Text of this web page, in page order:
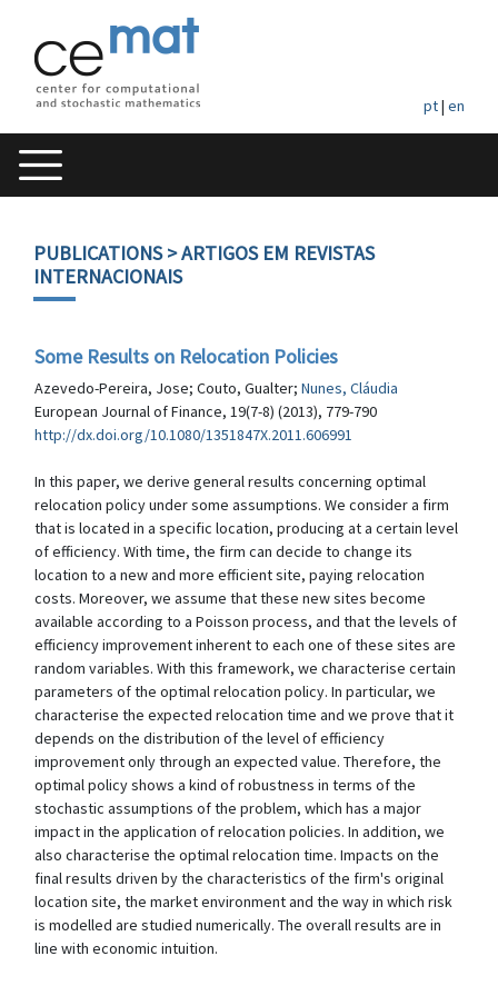
pt| en
PUBLICATIONS> ARTIGOS EM REVISTAS
INTERNACIONAIS
Some Results on Relocation Policies
Azevedo-Pereira, Jose; Couto, Gualter; Nunes, Cláudia
European Journal of Finance, 19(7-8) (2013), 779-790
http://dx.doi.org/10.1080/1351847X.2011.606991
In this paper, we derive general results concerning optimal
relocation policy under some assumptions. We consider a firm
that is located in a specific location, producing at a certain level
of efficiency. With time, the firm can decide to change its
location to a new and more efficient site, paying relocation
costs. Moreover, we assume that these new sites become
available according to a Poisson process, and that the levels of
efficiency improvement inherent to each one of these sites are
random variables. With this framework, we characterise certain
parameters of the optimal relocation policy. In particular, we
characterise the expected relocation time and we prove that it
depends on the distribution of the level of efficiency
improvement only through an expected value. Therefore, the
optimal policy shows a kind of robustness in terms of the
stochastic assumptions of the problem, which has a major
impact in the application of relocation policies. In addition, we
also characterise the optimal relocation time. Impacts on the
final results driven by the characteristics of the firm's original
location site, the market environment and the way in which risk
is modelled are studied numerically. The overall results are in
line with economic intuition.